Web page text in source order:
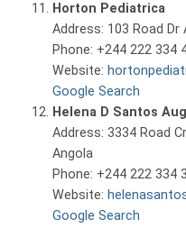
Horton Pediatrica
Address: 103 Road Dr
Phone: +244 222 334
Website:
Google Search
Helena D Santos
Address: 3334 Road
Angola
Phone: +244 222 334
Website:
Google Search